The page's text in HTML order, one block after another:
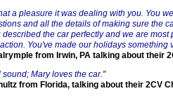
a pleasure it was dealing with you. You
and all the details of making sure the
described the car perfectly and we are most
You've made our holidays something
from Irwin, PA talking about their
Mary loves the car."
from Florida, talking about their 2CV